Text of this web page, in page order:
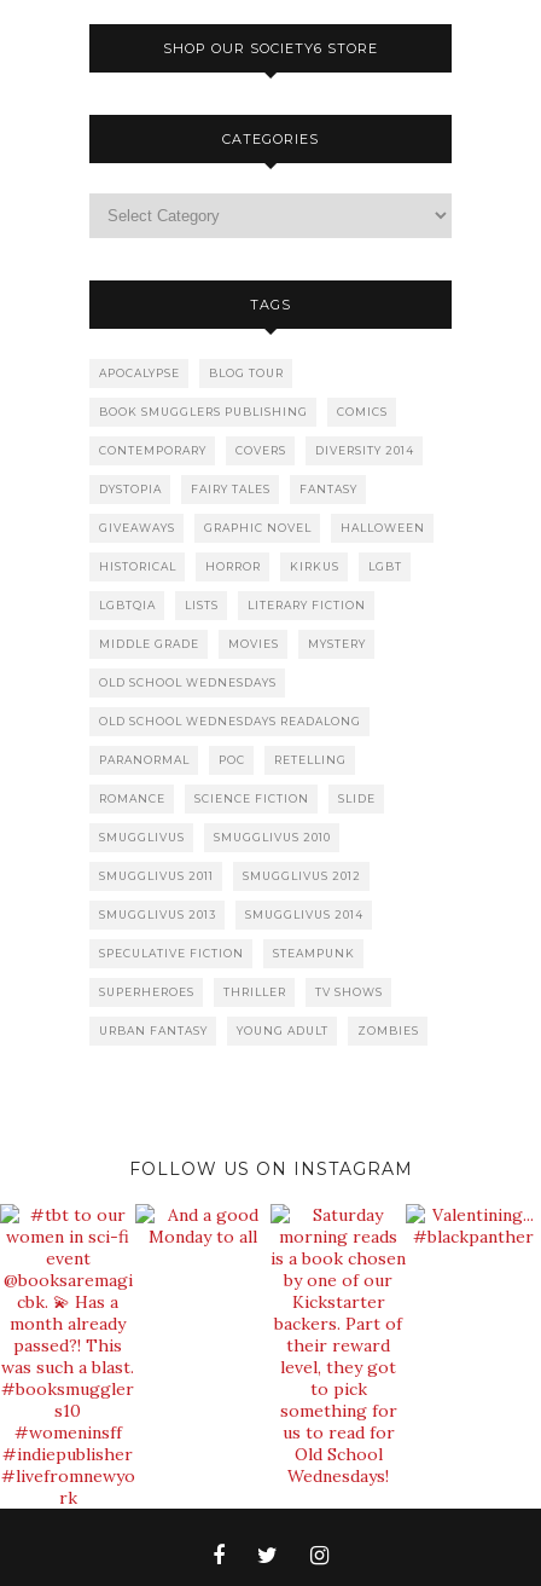
SHOP OUR SOCIETY6 STORE
CATEGORIES
TAGS
APOCALYPSE BLOG TOUR
BOOK SMUGGLERS PUBLISHING COMICS
CONTEMPORARY COVERS DIVERSITY 2014
DYSTOPIA FAIRY TALES FANTASY
GIVEAWAYS GRAPHIC NOVEL HALLOWEEN
HISTORICAL HORROR KIRKUS LGBT
LGBTQIA LISTS LITERARY FICTION
MIDDLE GRADE MOVIES MYSTERY
OLD SCHOOL WEDNESDAYS
OLD SCHOOL WEDNESDAYS READALONG
PARANORMAL POC RETELLING
ROMANCE SCIENCE FICTION SLIDE
SMUGGLIVUS SMUGGLIVUS 2010
SMUGGLIVUS 2011 SMUGGLIVUS 2012
SMUGGLIVUS 2013 SMUGGLIVUS 2014
SPECULATIVE FICTION STEAMPUNK
SUPERHEROES THRILLER TV SHOWS
URBAN FANTASY YOUNG ADULT ZOMBIES
FOLLOW US ON INSTAGRAM